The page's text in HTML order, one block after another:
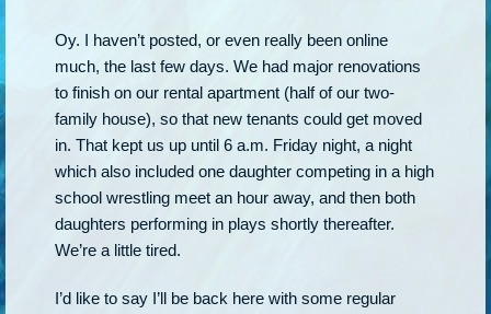
Oy. I haven’t posted, or even really been online
much, the last few days. We had major renovations
to finish on our rental apartment (half of our two-
family house), so that new tenants could get moved
in. That kept us up until 6 a.m. Friday night, a night
which also included one daughter competing in a high
school wrestling meet an hour away, and then both
daughters performing in plays shortly thereafter.
We’re a little tired.
I’d like to say I’ll be back here with some regular